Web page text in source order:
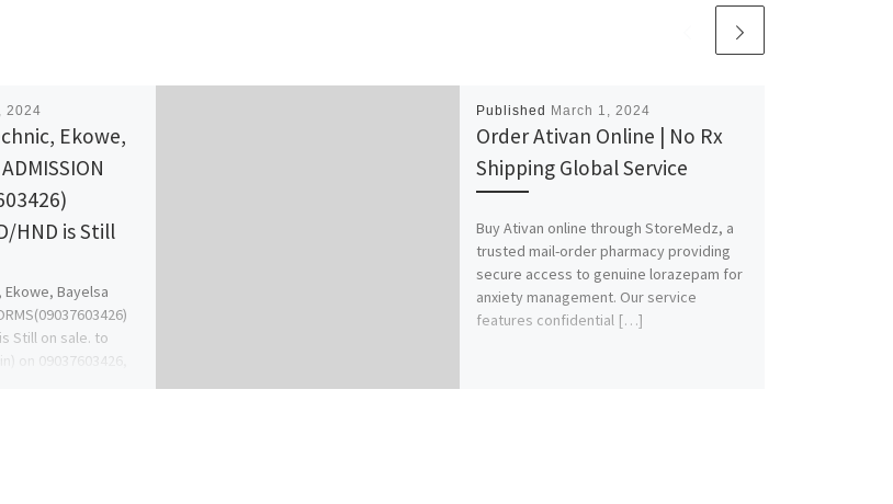
2024
Ekowe,
HND is Still
Bayelsa
Still on sale. to
on 09037603426,
Published March 1, 2024
Order Ativan Online | No Rx
Shipping Global Service
Buy Ativan online through StoreMedz, a
trusted mail-order pharmacy providing
secure access to genuine lorazepam for
anxiety management. Our service
features confidential […]